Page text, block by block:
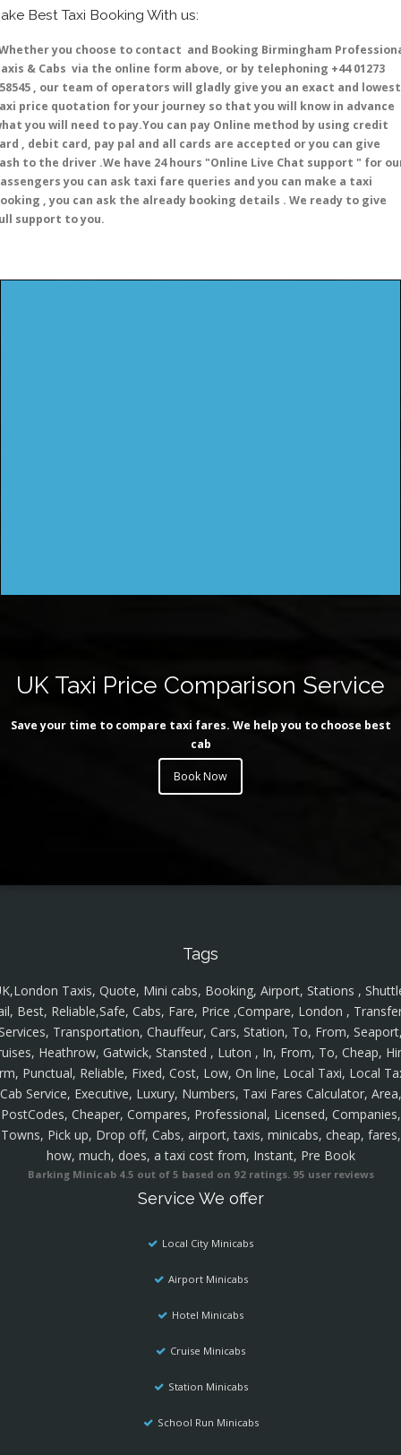
Best Taxi Booking With us:
you choose to contact and Booking Birmingham
& Cabs via the online form above, or by telephoning +44 01273
, our team of operators will gladly give you an exact and lowest
price quotation for your journey so that you will know in advance
you will need to pay.You can pay Online method by using credit
, debit card, pay pal and all cards are accepted or you can give
to the driver .We have 24 hours "Online Live Chat support " for
you can ask taxi fare queries and you can make a taxi
, you can ask the already booking details . We ready to give
support to you.
UK Taxi Price Comparison Service
Save your time to compare taxi fares. We help you to choose best
cab
Book Now
Tags
Taxis, Quote, Mini cabs, Booking, Airport, Stations ,
Best, Reliable,Safe, Cabs, Fare, Price ,Compare, London ,
Transportation, Chauffeur, Cars, Station, To, From,
Heathrow, Gatwick, Stansted , Luton , In, From, To, Cheap,
Punctual, Reliable, Fixed, Cost, Low, On line, Local Taxi, Local
Cab Service, Executive, Luxury, Numbers, Taxi Fares Calculator, Area,
PostCodes, Cheaper, Compares, Professional, Licensed, Companies,
Towns, Pick up, Drop off, Cabs, airport, taxis, minicabs, cheap, fares,
how, much, does, a taxi cost from, Instant, Pre Book
Barking Minicab 4.5 out of 5 based on 92ratings. 95 user reviews
Service We offer
Local City Minicabs
Airport Minicabs
Hotel Minicabs
Cruise Minicabs
Station Minicabs
School Run Minicabs